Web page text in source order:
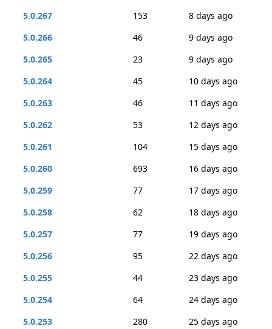
5.0.267
153
8 days ago
5.0.266
46
9 days ago
5.0.265
23
9 days ago
5.0.264
45
10 days ago
5.0.263
46
11 days ago
5.0.262
53
12 days ago
5.0.261
104
15 days ago
5.0.260
693
16 days ago
5.0.259
77
17 days ago
5.0.258
62
18 days ago
5.0.257
77
19 days ago
5.0.256
95
22 days ago
5.0.255
44
23 days ago
5.0.254
64
24 days ago
5.0.253
280
25 days ago